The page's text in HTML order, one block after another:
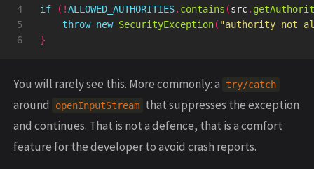
4
5
if
(!ALLOWED_AUTHORITIES. contains (src.
throw new SecurityException( "authority not
}
You will rarely see this. More commonly: a try/catch
around openInputStream that suppresses the exception
and continues. That is not a defence, that is a comfort
feature for the developer to avoid crash reports.